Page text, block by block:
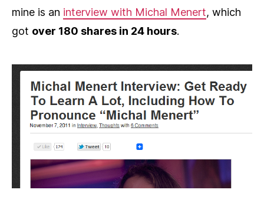
mine is an interview with Michal Menert, which
got over 180 shares in 24 hours.